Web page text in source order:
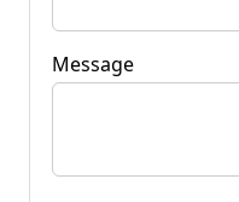
Message